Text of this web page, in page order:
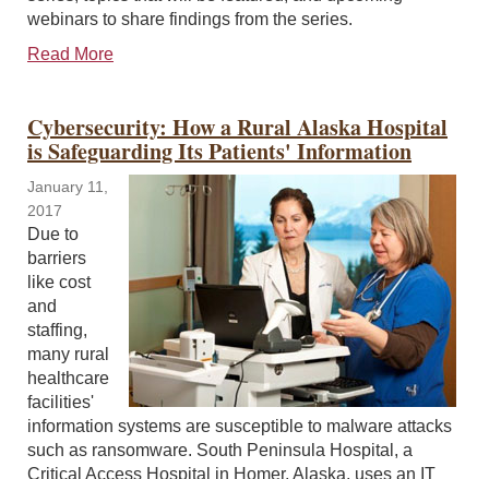
webinars to share findings from the series.
Read More
Cybersecurity: How a Rural Alaska Hospital
is Safeguarding Its Patients' Information
January 11,
2017
Due to
barriers
like cost
and
staffing,
many rural
healthcare
facilities'
information systems are susceptible to malware attacks
such as ransomware. South Peninsula Hospital, a
Critical Access Hospital in Homer, Alaska, uses an IT